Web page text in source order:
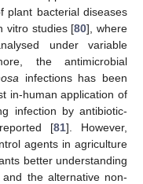
plant bacterial diseases
vitro studies [80], where
under variable
the antimicrobial
infections has been
in-human application of
infection by antibiotic-
[81]. However,
agents in agriculture
better understanding
the alternative non-